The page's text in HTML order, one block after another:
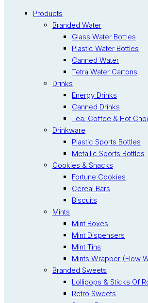
Products
Branded Water
Glass Water Bottles
Plastic Water Bottles
Canned Water
Tetra Water Cartons
Drinks
Energy Drinks
Canned Drinks
Tea, Coffee & Hot
Drinkware
Plastic Sports Bottles
Metallic Sports Bottles
Cookies & Snacks
Fortune Cookies
Cereal Bars
Biscuits
Mints
Mint Boxes
Mint Dispensers
Mint Tins
Mints Wrapper (Flow
Branded Sweets
Lollipops & Sticks Of
Retro Sweets